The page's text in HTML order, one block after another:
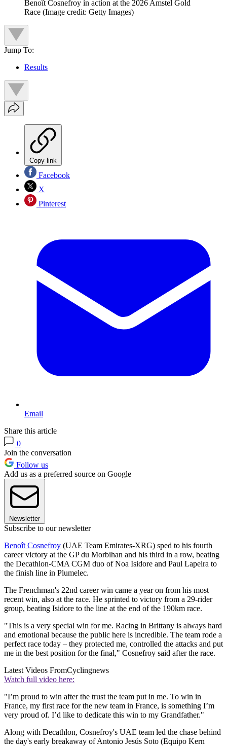
Benoît Cosnefroy in action at the 2026 Amstel Gold
Race (Image credit: Getty Images)
Jump To:
Results
Copy link
Facebook
X
Pinterest
Email
Share this article
0
Join the conversation
Follow us
Add us as a preferred source on Google
Newsletter
Subscribe to our newsletter
Benoît Cosnefroy (UAE Team Emirates-XRG) sped to his fourth
career victory at the GP du Morbihan and his third in a row, beating
the Decathlon-CMA CGM duo of Noa Isidore and Paul Lapeira to
the finish line in Plumelec.
The Frenchman's 22nd career win came a year on from his most
recent win, also at the race. He sprinted to victory from a 29-rider
group, beating Isidore to the line at the end of the 190km race.
"This is a very special win for me. Racing in Brittany is always hard
and emotional because the public here is incredible. The team rode a
perfect race today – they protected me, controlled the attacks and put
me in the best position for the final," Cosnefroy said after the race.
Latest Videos FromCyclingnews
Watch full video here:
"I’m proud to win after the trust the team put in me. To win in
France, my first race for the new team in France, is something I’m
very proud of. I’d like to dedicate this win to my Grandfather."
Along with Decathlon, Cosnefroy's UAE team led the chase behind
the day's early breakaway of Antonio Jesús Soto (Equipo Kern